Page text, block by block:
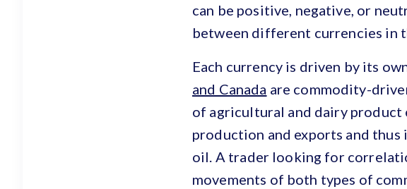
can be positive, negative, or
between different currencies in
Each currency is driven by its
and Canada are commodity-
of agricultural and dairy product
production and exports and
oil. A trader looking for
movements of both types of